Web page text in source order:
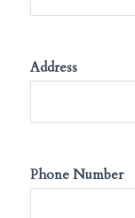
Address
Phone Number